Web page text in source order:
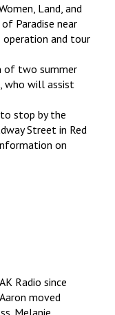
Land, and
Paradise near
operation and tour
of two summer
who will assist
stop by the
Street in Red
on
Radio since
moved
Melanie